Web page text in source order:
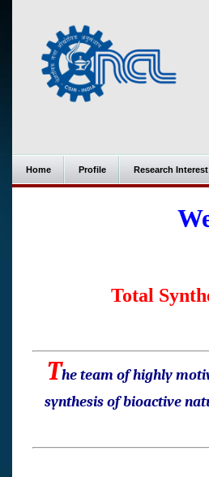
Home Profile Research Interest
Total
The team of highly
synthesis of bioactive